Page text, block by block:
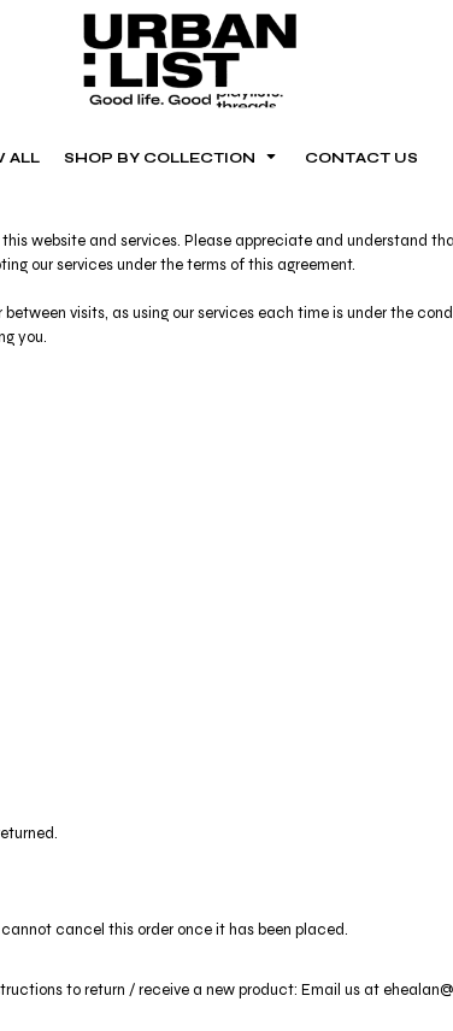
ALL SHOP BY COLLECTION CONTACT US
website and services. Please appreciate and understand
our services under the terms of this agreement.
visits, as using our services each time is under the
you.
cancel this order once it has been placed.
to return / receive a new product: Email us at